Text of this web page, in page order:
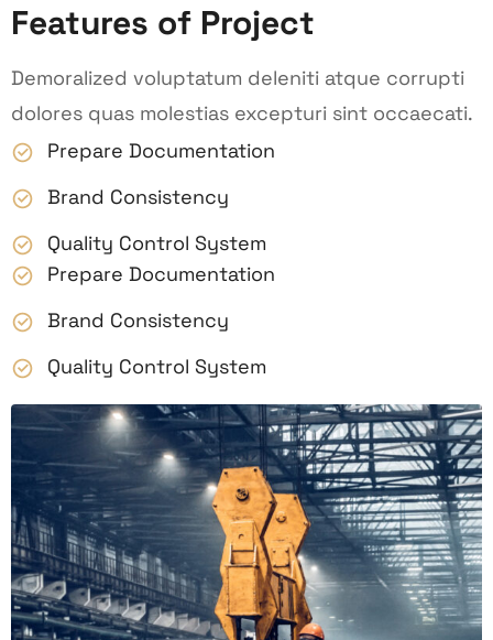
Features of Project
Demoralized voluptatum deleniti atque corrupti
dolores quas molestias excepturi sint occaecati.
Prepare Documentation
Brand Consistency
Quality Control System
Prepare Documentation
Brand Consistency
Quality Control System